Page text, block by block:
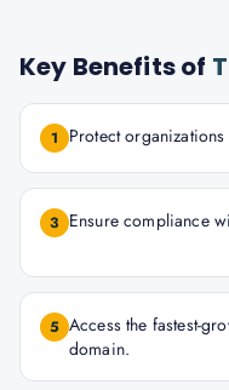
Key Benefits of
1 Protect
3 Ensure compliance
5 Access the fastest-
domain.